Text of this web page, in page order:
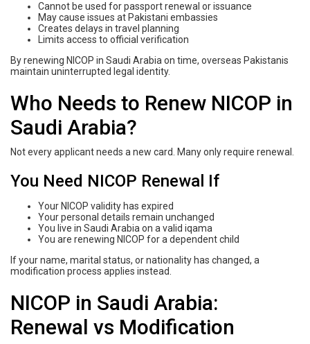
Cannot be used for passport renewal or issuance
May cause issues at Pakistani embassies
Creates delays in travel planning
Limits access to official verification
By renewing NICOP in Saudi Arabia on time, overseas Pakistanis
maintain uninterrupted legal identity.
Who Needs to Renew NICOP in
Saudi Arabia?
Not every applicant needs a new card. Many only require renewal.
You Need NICOP Renewal If
Your NICOP validity has expired
Your personal details remain unchanged
You live in Saudi Arabia on a valid iqama
You are renewing NICOP for a dependent child
If your name, marital status, or nationality has changed, a
modification process applies instead.
NICOP in Saudi Arabia:
Renewal vs Modification